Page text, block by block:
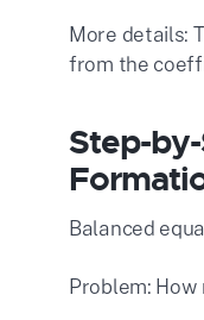
More details:
from the
Step-
Balanced
Problem: